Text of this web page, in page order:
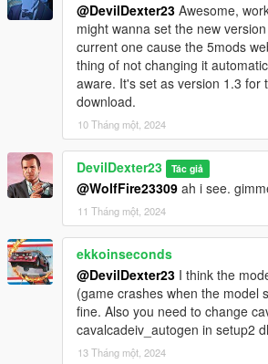
@DevilDexter23 Awesome,
might wanna set the new
current one cause the 5mods
thing of not changing it
aware. It's set as version 1.3 for
download.
10 Tháng một, 2024
DevilDexter23 Tác giả
@WolfFire23309 ah i see.
11 Tháng một, 2024
ekkoinseconds
@DevilDexter23 I think the
(game crashes when the model
fine. Also you need to change
cavalcadeiv_autogen in setup2
13 Tháng một, 2024